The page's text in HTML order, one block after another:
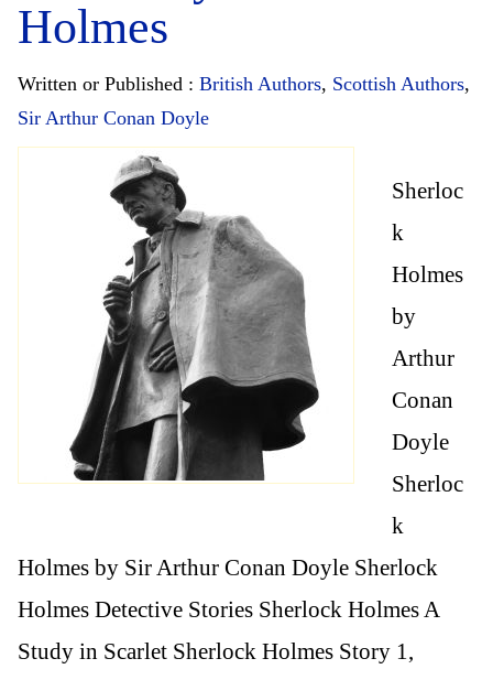
Holmes
Written or Published : British Authors, Scottish Authors,
Sir Arthur Conan Doyle
Sherloc
k
Holmes
by
Arthur
Conan
Doyle
Sherloc
k
Holmes by Sir Arthur Conan Doyle Sherlock
Holmes Detective Stories Sherlock Holmes A
Study in Scarlet Sherlock Holmes Story 1,